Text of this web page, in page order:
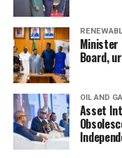
Minister
Board,
OIL AND
Asset